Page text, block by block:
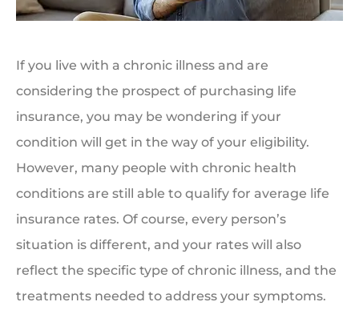
If you live with a chronic illness and are
considering the prospect of purchasing life
insurance, you may be wondering if your
condition will get in the way of your eligibility.
However, many people with chronic health
conditions are still able to qualify for average life
insurance rates. Of course, every person’s
situation is different, and your rates will also
reflect the specific type of chronic illness, and the
treatments needed to address your symptoms.